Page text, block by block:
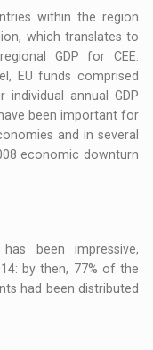
within the region
which translates to
GDP for CEE.
EU funds comprised
annual GDP
been important for
and in several
economic downturn
been impressive,
by then, 77% of the
had been distributed